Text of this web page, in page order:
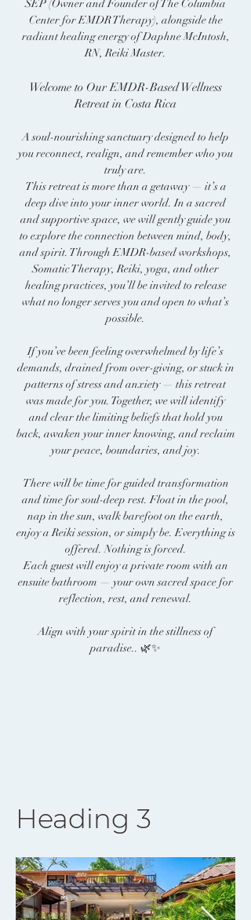
SEP (Owner and Founder of The Columbia
Center for EMDR Therapy), alongside the
radiant healing energy of Daphne McIntosh,
RN, Reiki Master.
Welcome to Our EMDR-Based Wellness
Retreat in Costa Rica
A soul-nourishing sanctuary designed to help
you reconnect, realign, and remember who you
truly are.
This retreat is more than a getaway — it’s a
deep dive into your inner world. In a sacred
and supportive space, we will gently guide you
to explore the connection between mind, body,
and spirit. Through EMDR-based workshops,
Somatic Therapy, Reiki, yoga, and other
healing practices, you’ll be invited to release
what no longer serves you and open to what’s
possible.
If you’ve been feeling overwhelmed by life’s
demands, drained from over-giving, or stuck in
patterns of stress and anxiety — this retreat
was made for you. Together, we will identify
and clear the limiting beliefs that hold you
back, awaken your inner knowing, and reclaim
your peace, boundaries, and joy.
There will be time for guided transformation
and time for soul-deep rest. Float in the pool,
nap in the sun, walk barefoot on the earth,
enjoy a Reiki session, or simply be. Everything is
offered. Nothing is forced.
Each guest will enjoy a private room with an
ensuite bathroom — your own sacred space for
reflection, rest, and renewal.
Align with your spirit in the stillness of
paradise.. 🌿✨
Heading 3